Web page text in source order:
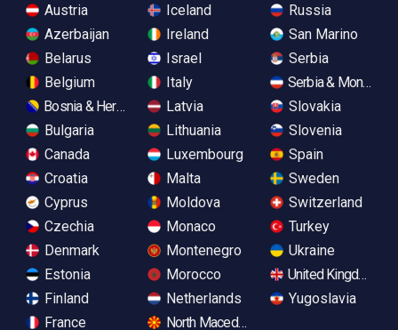
Austria
Azerbaijan
Belarus
Belgium
Bosnia & Herzegovina
Bulgaria
Canada
Croatia
Cyprus
Czechia
Denmark
Estonia
Finland
France
Iceland
Ireland
Israel
Italy
Latvia
Lithuania
Luxembourg
Malta
Moldova
Monaco
Montenegro
Morocco
Netherlands
North Macedonia
Russia
San Marino
Serbia
Serbia &
Slovakia
Slovenia
Spain
Sweden
Switzerland
Turkey
Ukraine
United Kingdom
Yugoslavia